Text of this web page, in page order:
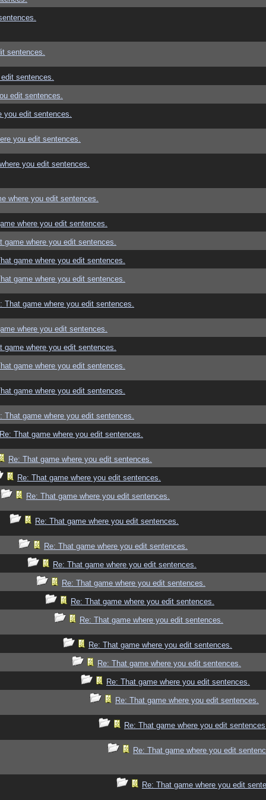
sentences.
sentences.
edit sentences.
you edit sentences.
you edit sentences.
you edit sentences.
where you edit sentences.
where you edit sentences.
game where you edit sentences.
game where you edit sentences.
game where you edit sentences.
That game where you edit sentences.
where you edit sentences.
game where you edit sentences.
game where you edit sentences.
game where you edit sentences.
That game where you edit sentences.
Re: That game where you edit sentences.
Re: That game where you edit sentences.
Re: That game where you edit sentences.
Re: That game where you edit sentences.
Re: That game where you edit sentences.
Re: That game where you edit sentences.
Re: That game where you edit sentences.
Re: That game where you edit sentences.
Re: That game where you edit sentences.
Re: That game where you edit sentences.
Re: That game where you edit sentences.
Re: That game where you edit sentences.
Re: That game where you edit sentences.
Re: That game where you edit sentences.
Re: That game where you edit
Re: That game where you edit
Re: That game where you edit